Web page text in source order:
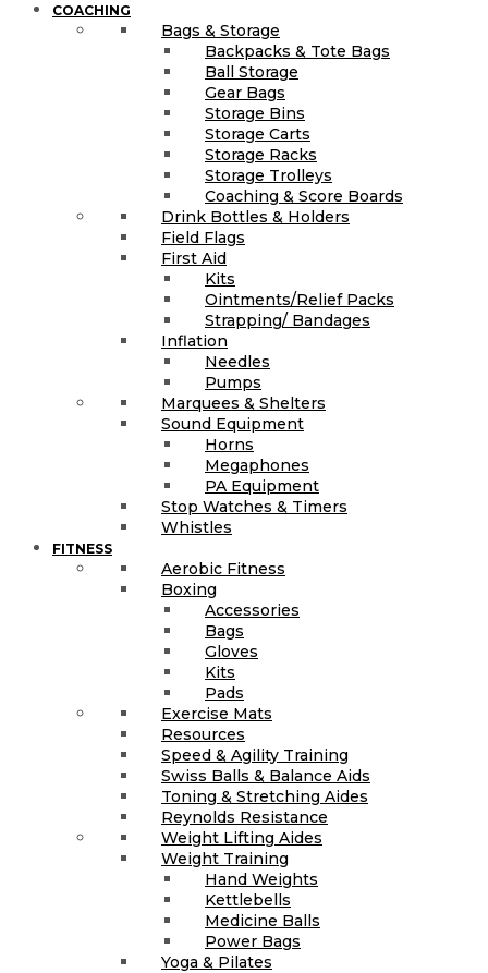
COACHING
Bags & Storage
Backpacks & Tote Bags
Ball Storage
Gear Bags
Storage Bins
Storage Carts
Storage Racks
Storage Trolleys
Coaching & Score Boards
Drink Bottles & Holders
Field Flags
First Aid
Kits
Ointments/Relief Packs
Strapping/ Bandages
Inflation
Needles
Pumps
Marquees & Shelters
Sound Equipment
Horns
Megaphones
PA Equipment
Stop Watches & Timers
Whistles
FITNESS
Aerobic Fitness
Boxing
Accessories
Bags
Gloves
Kits
Pads
Exercise Mats
Resources
Speed & Agility Training
Swiss Balls & Balance Aids
Toning & Stretching Aides
Reynolds Resistance
Weight Lifting Aides
Weight Training
Hand Weights
Kettlebells
Medicine Balls
Power Bags
Yoga & Pilates